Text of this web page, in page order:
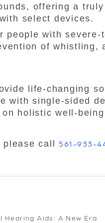
offering a
select devices.
people with severe-
of whistling,
life-changing
with single-sided
holistic well-
please call 561-933-
Hearing Aids: A New Era